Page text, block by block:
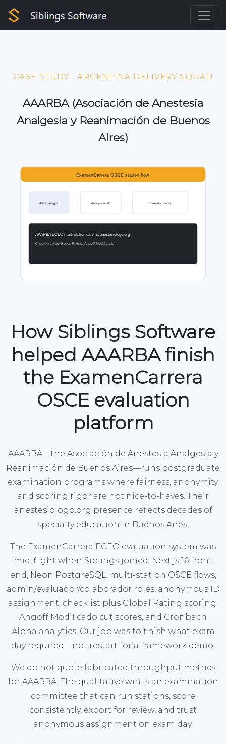
CASE STUDY · ARGENTINA DELIVERY SQUAD
AAARBA (Asociación de Anestesia
Analgesia y Reanimación de Buenos
Aires)
How Siblings Software
helped AAARBA finish
the ExamenCarrera
OSCE evaluation
platform
AAARBA—the Asociación de Anestesia Analgesia y
Reanimación de Buenos Aires—runs postgraduate
examination programs where fairness, anonymity,
and scoring rigor are not nice-to-haves. Their
anestesiologo.org presence reflects decades of
specialty education in Buenos Aires.
The ExamenCarrera ECEO evaluation system was
mid-flight when Siblings joined: Next.js 16 front
end, Neon PostgreSQL , multi-station OSCE flows,
admin/evaluador/colaborador roles, anonymous ID
assignment, checklist plus Global Rating scoring,
Angoff Modificado cut scores, and Cronbach
Alpha analytics. Our job was to finish what exam
day required—not restart for a framework demo.
We do not quote fabricated throughput metrics
for AAARBA. The qualitative win is an examination
committee that can run stations, score
consistently, export for review, and trust
anonymous assignment on exam day.